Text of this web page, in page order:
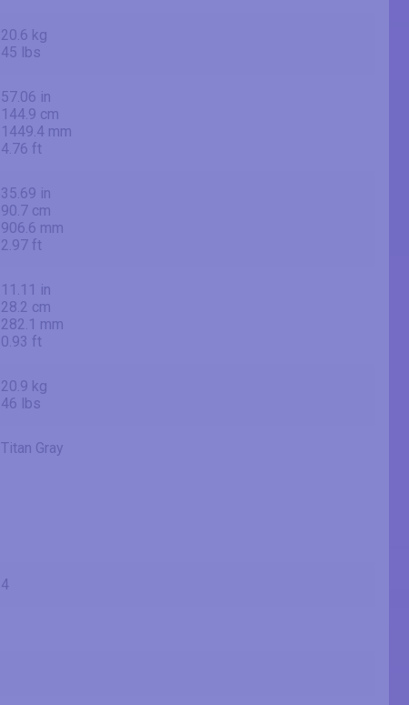
20.6 kg
45 lbs
57.06 in
144.9 cm
1449.4 mm
4.76 ft
35.69 in
90.7 cm
906.6 mm
2.97 ft
11.11 in
28.2 cm
282.1 mm
0.93 ft
20.9 kg
46 lbs
Titan Gray
4